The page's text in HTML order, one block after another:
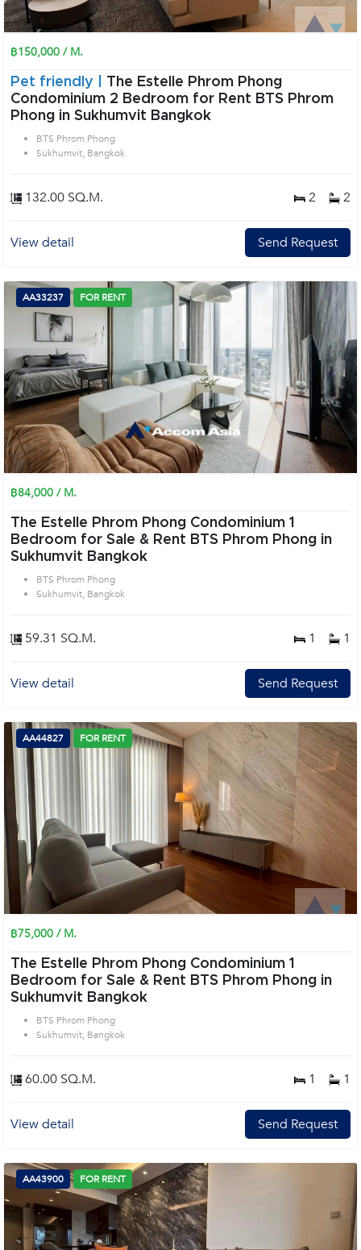
฿150,000 / M.
Pet friendly | The Estelle Phrom Phong
Condominium 2 Bedroom for Rent BTS Phrom
Phong in Sukhumvit Bangkok
BTS Phrom Phong
Sukhumvit, Bangkok
132.00 SQ.M. 2 2
View detail Send Request
AA33237 FOR RENT
฿84,000 / M.
The Estelle Phrom Phong Condominium 1
Bedroom for Sale & Rent BTS Phrom Phong in
Sukhumvit Bangkok
BTS Phrom Phong
Sukhumvit, Bangkok
59.31 SQ.M. 1 1
View detail Send Request
AA44827 FOR RENT
฿75,000 / M.
The Estelle Phrom Phong Condominium 1
Bedroom for Sale & Rent BTS Phrom Phong in
Sukhumvit Bangkok
BTS Phrom Phong
Sukhumvit, Bangkok
60.00 SQ.M. 1 1
View detail Send Request
AA43900 FOR RENT